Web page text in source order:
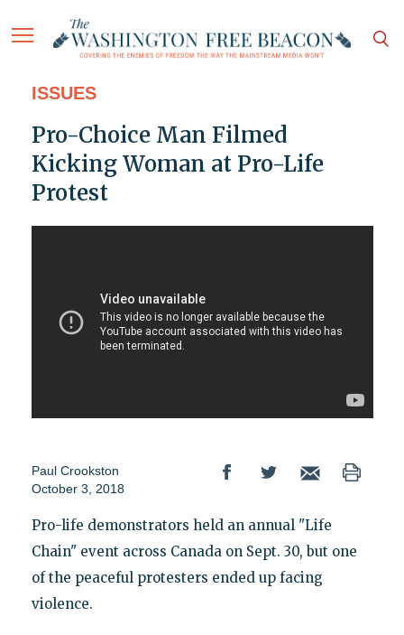
ISSUES
Pro-Choice Man Filmed
Kicking Woman at Pro-Life
Protest
Paul Crookston
October 3, 2018
Pro-life demonstrators held an annual "Life
Chain" event across Canada on Sept. 30, but one
of the peaceful protesters ended up facing
violence.